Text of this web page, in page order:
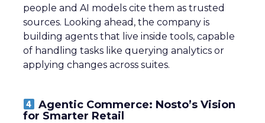
people and AI models cite them as trusted
sources. Looking ahead, the company is
building agents that live inside tools, capable
of handling tasks like querying analytics or
applying changes across suites.
Agentic Commerce: Nosto’s Vision
for Smarter Retail